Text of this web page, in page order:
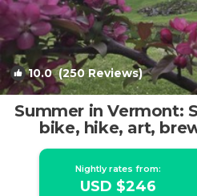
10.0(250 Reviews)
Summer in Vermont:
bike, hike, art,
Apartment in
Nightly rates from:
USD $246